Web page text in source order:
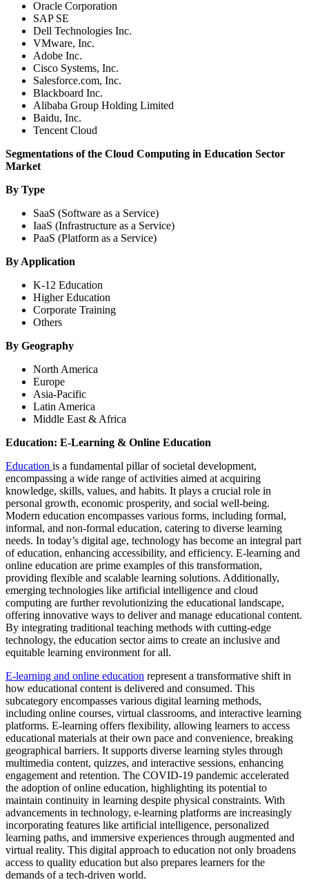
Oracle Corporation
SAP SE
Dell Technologies Inc.
VMware, Inc.
Adobe Inc.
Cisco Systems, Inc.
Salesforce.com, Inc.
Blackboard Inc.
Alibaba Group Holding Limited
Baidu, Inc.
Tencent Cloud
Segmentations of the Cloud Computing in Education Sector
Market
By Type
SaaS (Software as a Service)
IaaS (Infrastructure as a Service)
PaaS (Platform as a Service)
By Application
K-12 Education
Higher Education
Corporate Training
Others
By Geography
North America
Europe
Asia-Pacific
Latin America
Middle East & Africa
Education: E-Learning & Online Education
Education is a fundamental pillar of societal development,
encompassing a wide range of activities aimed at acquiring
knowledge, skills, values, and habits. It plays a crucial role in
personal growth, economic prosperity, and social well-being.
Modern education encompasses various forms, including formal,
informal, and non-formal education, catering to diverse learning
needs. In today’s digital age, technology has become an integral part
of education, enhancing accessibility, and efficiency. E-learning and
online education are prime examples of this transformation,
providing flexible and scalable learning solutions. Additionally,
emerging technologies like artificial intelligence and cloud
computing are further revolutionizing the educational landscape,
offering innovative ways to deliver and manage educational content.
By integrating traditional teaching methods with cutting-edge
technology, the education sector aims to create an inclusive and
equitable learning environment for all.
E-learning and online education represent a transformative shift in
how educational content is delivered and consumed. This
subcategory encompasses various digital learning methods,
including online courses, virtual classrooms, and interactive learning
platforms. E-learning offers flexibility, allowing learners to access
educational materials at their own pace and convenience, breaking
geographical barriers. It supports diverse learning styles through
multimedia content, quizzes, and interactive sessions, enhancing
engagement and retention. The COVID-19 pandemic accelerated
the adoption of online education, highlighting its potential to
maintain continuity in learning despite physical constraints. With
advancements in technology, e-learning platforms are increasingly
incorporating features like artificial intelligence, personalized
learning paths, and immersive experiences through augmented and
virtual reality. This digital approach to education not only broadens
access to quality education but also prepares learners for the
demands of a tech-driven world.